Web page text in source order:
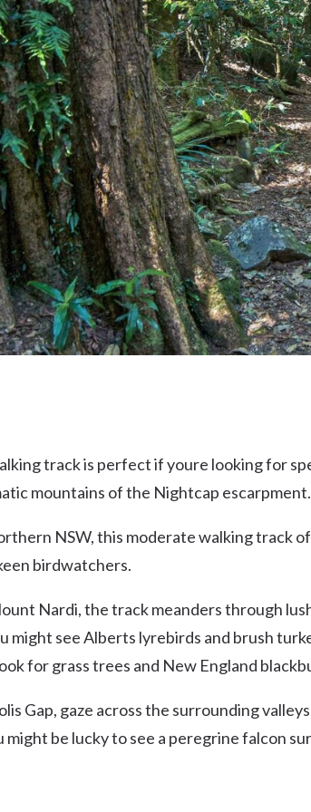
& ATTRACTIONS
WEDDINGSHINTERLAND DRIVES
track is perfect if youre looking for
mountains of the Nightcap escarpment.
NSW, this moderate walking track
birdwatchers.
Nardi, the track meanders through
might see Alberts lyrebirds and brush
for grass trees and New England
Gap, gaze across the surrounding
might be lucky to see a peregrine falcon